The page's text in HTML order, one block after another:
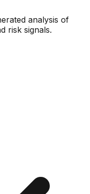
analysis of
risk signals.